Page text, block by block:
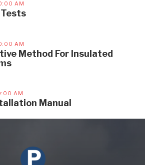
AM
Tests
AM
Method For Insulated
AM
Manual